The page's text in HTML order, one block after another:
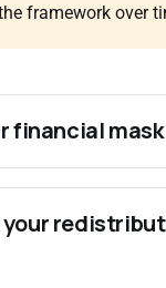
framework over
financial